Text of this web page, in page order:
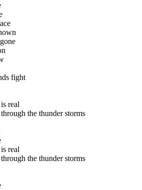
fight
real
the thunder storms
real
the thunder storms